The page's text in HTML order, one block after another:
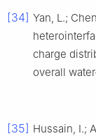
[34] Yan, L.;
charge
overall
[35] Hussain, I.;